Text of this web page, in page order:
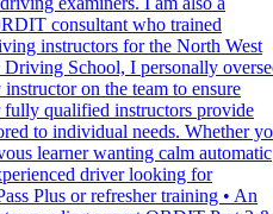
consultant who trained
instructors for the North West
School, I personally
on the team to ensure
qualified instructors provide
to individual needs. Whether
learner wanting calm automatic
driver looking for
Plus or refresher training • An